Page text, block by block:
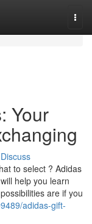
Your
Discuss
to select ? Adidas
help you learn
are if you
adidas-gift-